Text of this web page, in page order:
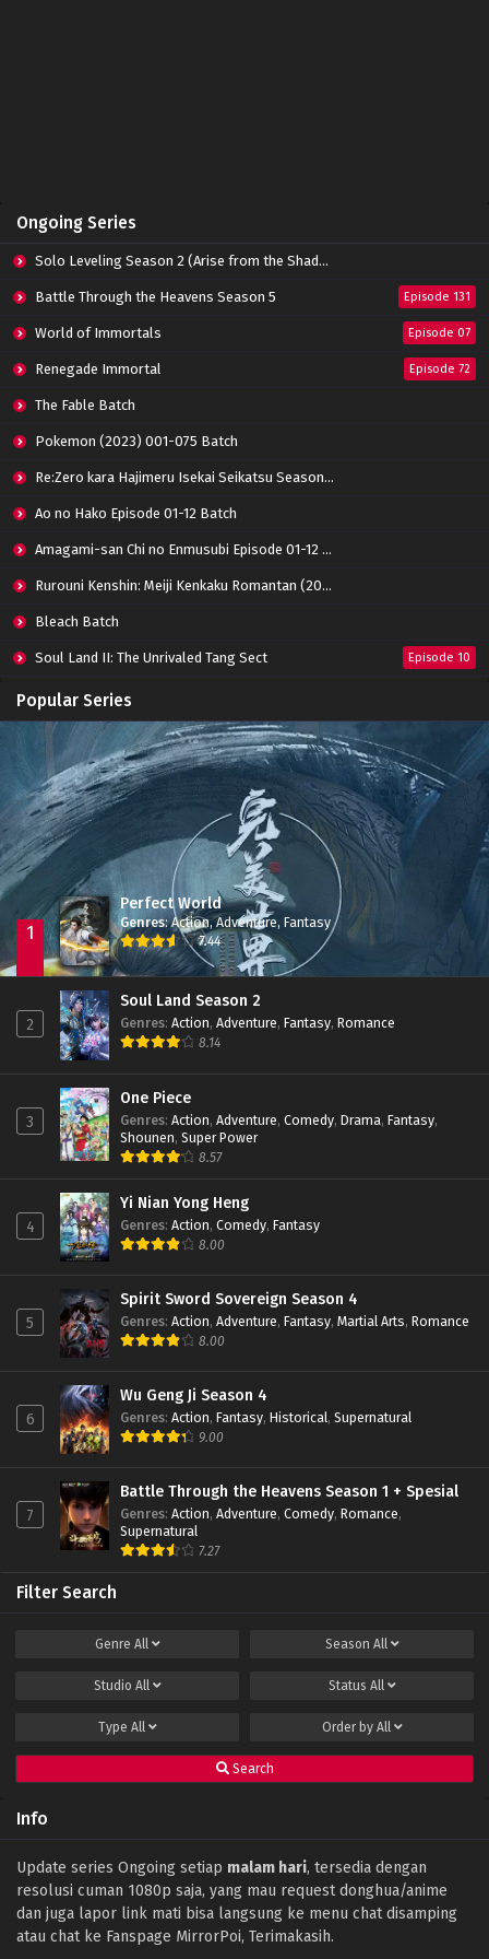
Eps 04 - October 15, 2022
Tomb of Fallen Gods Episode 03 Subtitle
Eps 03 - October 15, 2022
Tomb of Fallen Gods Episode 02 Subtitle
Tomb of Fallen Gods Episode 01 Subtitle
Indonesia
Eps 01 - July 23, 2022
Ongoing Series
Solo Leveling Season 2 (Arise from the Shadow)
Battle Through the Heavens Season 5 Episode 131
World of Immortals Episode 07
Renegade Immortal Episode 72
The Fable Batch
Pokemon (2023) 001-075 Batch
Re:Zero kara Hajimeru Isekai Seikatsu Season 3 Episode 01-08 Batch
Ao no Hako Episode 01-12 Batch
Amagami-san Chi no Enmusubi Episode 01-12 Batch
Rurouni Kenshin: Meiji Kenkaku Romantan (2023) 01-36 Batch
Bleach Batch
Soul Land II: The Unrivaled Tang Sect Episode 10
Apotheosis
Immortality Season 3
Jade Dynasty Season 2 Episode 15
Popular Series
1
Perfect World
Genres:Action,Adventure, Fantasy
7.44
2
Soul Land Season 2
Genres: Action, Adventure, Fantasy, Romance
8.14
3
One Piece
Genres: Action, Adventure, Comedy, Drama, Fantasy,
Shounen, Super Power
8.57
4
Yi Nian Yong Heng
Genres: Action, Comedy, Fantasy
8.00
5
Spirit Sword Sovereign Season 4
Genres: Action, Adventure, Fantasy, Martial Arts, Romance
8.00
6
Wu Geng Ji Season 4
Genres: Action, Fantasy, Historical, Supernatural
9.00
7
Battle Through the Heavens Season 1 + Spesial
Genres: Action, Adventure, Comedy, Romance,
Supernatural
7.27
Filter Search
Genre All Season All
Studio All Status All
Type All Order by All
Search
Info
Update series Ongoing setiap malam hari, tersedia dengan
resolusi cuman 1080p saja, yang mau request donghua/anime
dan juga lapor link mati bisa langsung ke menu chat disamping
atau chat ke Fanspage MirrorPoi, Terimakasih.